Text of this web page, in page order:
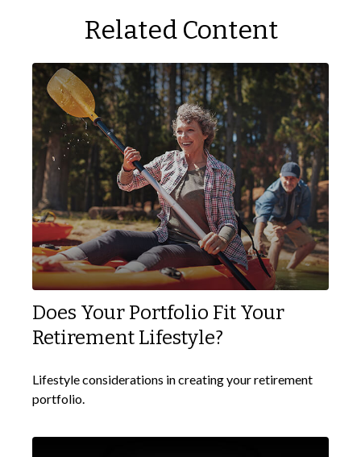
Related Content
Does Your Portfolio Fit Your
Retirement Lifestyle?
Lifestyle considerations in creating your retirement
portfolio.